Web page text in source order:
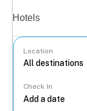
Hotels
Location
Check In